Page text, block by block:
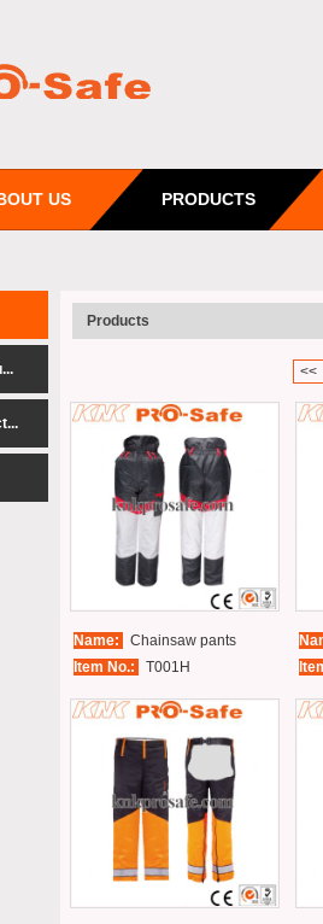
US PRODUCTS
Products
<<
Name:
Chainsaw pants
Item No.:
T001H